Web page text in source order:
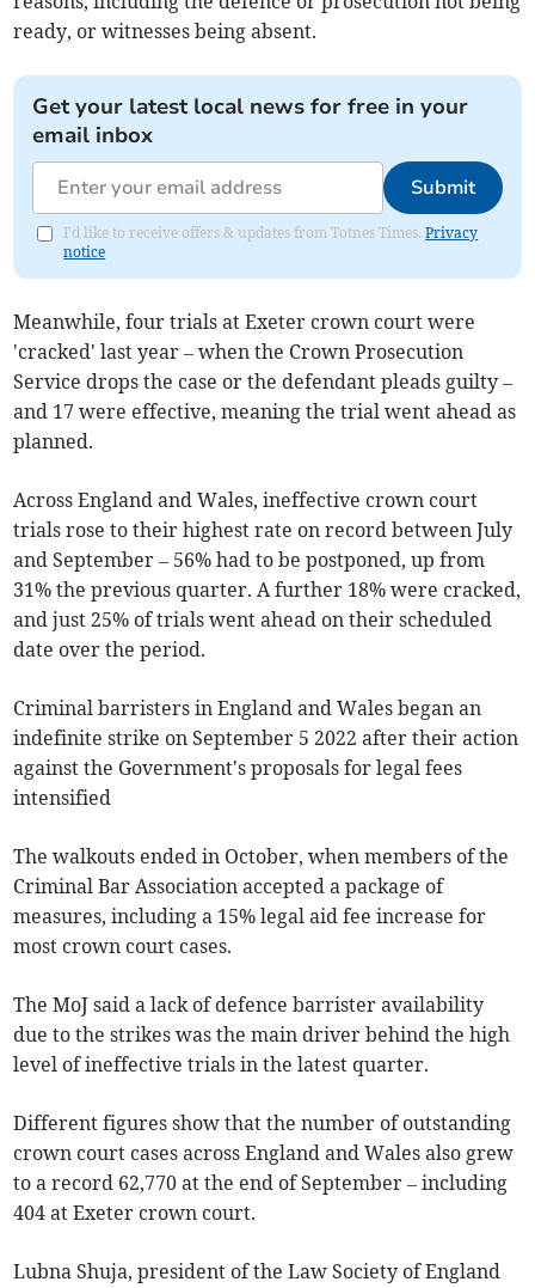
ready, or witnesses being absent.
Get your latest local news for free in your
email inbox
Submit
I'd like to receive offers & updates from Totnes Times.Privacy
notice
Meanwhile, four trialsat Exeter​ crown courtwere
'cracked' last year– when the Crown Prosecution
Service drops the case or the defendant pleads guilty –
and 17 were effective, meaning the trial went ahead as
planned.
Across England and Wales, ineffective crown court
trials rose to their highest rate on record between July
and September– 56% had to be postponed, up from
31% the previous quarter. A further 18% were cracked,
and just 25% of trials went ahead on their scheduled
date over the period.
Criminal barristers in England and Wales began an
indefinite strike on September 5 2022 after their action
against the Government's proposals for legal fees
intensified
The walkouts ended in October, when members of the
Criminal Bar Association accepted a package of
measures, including a 15% legal aid fee increase for
most crown court cases.
The MoJ said a lack of defence barrister availability
due to the strikes was the main driver behind the high
level of ineffective trials in the latest quarter.
Different figures show that the number of outstanding
crown court cases across England and Wales also grew
to a record 62,770 at the end of September– including
404 atExeter crown court.
Lubna Shuja, president of the Law Society of England